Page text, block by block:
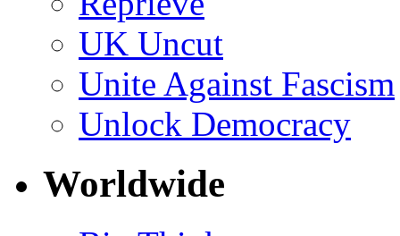
UK Uncut
Unite Against Fascism
Unlock Democracy
Worldwide